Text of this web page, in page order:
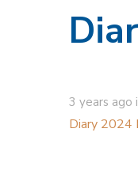
3 years ago
Diary 2024